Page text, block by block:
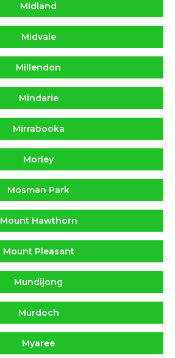
Midland
Midvale
Millendon
Mindarie
Mirrabooka
Morley
Mosman Park
Mount Hawthorn
Mount Pleasant
Mundijong
Murdoch
Myaree